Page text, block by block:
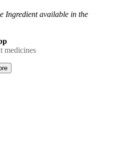
Ingredient available in the
medicines